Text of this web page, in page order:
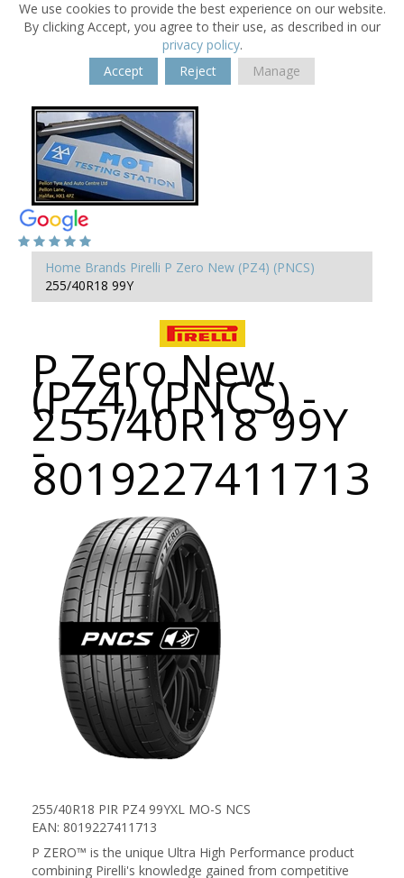
We use cookies to provide the best experience on our website.
By clicking Accept, you agree to their use, as described in our
privacy policy.
Accept
Reject Manage
Home Brands Pirelli P Zero New (PZ4) (PNCS)
255/40R18 99Y
P Zero New
(PZ4) (PNCS) -
255/40R18 99Y
-
8019227411713
255/40R18 PIR PZ4 99YXL MO-S NCS
EAN: 8019227411713
P ZERO™ is the unique Ultra High Performance product
combining Pirelli's knowledge gained from competitive